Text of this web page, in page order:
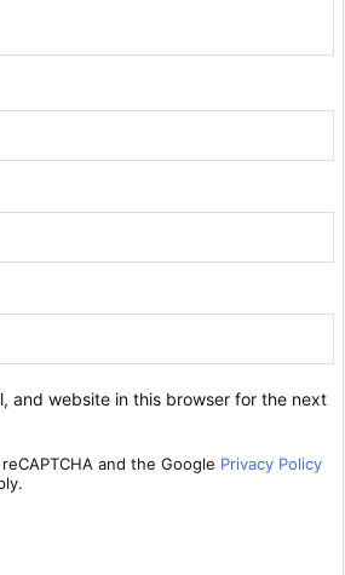
and website in this browser for the next
and the Google Privacy Policy